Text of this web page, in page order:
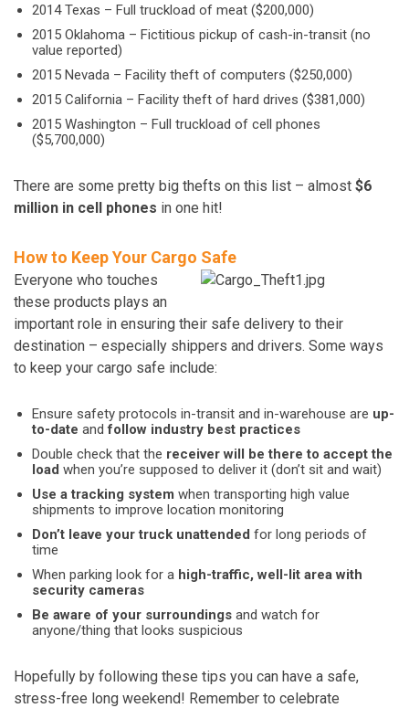
2014 Texas – Full truckload of meat ($200,000)
2015 Oklahoma – Fictitious pickup of cash-in-transit (no
value reported)
2015 Nevada – Facility theft of computers ($250,000)
2015 California – Facility theft of hard drives ($381,000)
2015 Washington – Full truckload of cell phones
($5,700,000)
There are some pretty big thefts on this list – almost $6
million in cell phones in one hit!
How to Keep Your Cargo Safe
Everyone who touches
these products plays an
important role in ensuring their safe delivery to their
destination – especially shippers and drivers. Some ways
to keep your cargo safe include:
Ensure safety protocols in-transit and in-warehouse are up-
to-date andfollow industry best practices
Double check that the receiver will be there to accept the
load when you’re supposed to deliver it (don’t sit and wait)
Use a tracking system when transporting high value
shipments to improve location monitoring
Don’t leave your truck unattended for long periods of
time
When parking look for a high-traffic, well-lit area with
security cameras
Be aware of your surroundings and watch for
anyone/thing that looks suspicious
Hopefully by following these tips you can have a safe,
stress-free long weekend! Remember to celebrate